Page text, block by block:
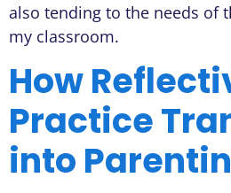
also tending to the needs of
my classroom.
How
Practice
into